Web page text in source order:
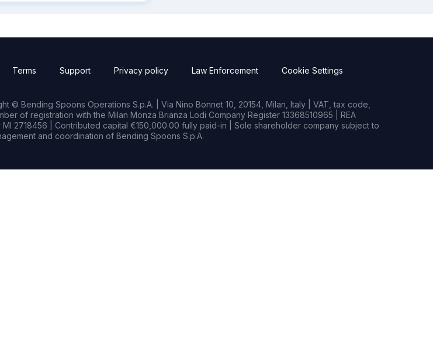
Terms Support Privacy policy Law Enforcement Cookie Settings
© Bending Spoons Operations S.p.A. | Via Nino Bonnet 10, 20154, Milan, Italy | VAT, tax code,
of registration with the Milan Monza Brianza Lodi Company Register 13368510965 | REA
MI 2718456 | Contributed capital €150,000.00 fully paid-in | Sole shareholder company subject to
and coordination of Bending Spoons S.p.A.